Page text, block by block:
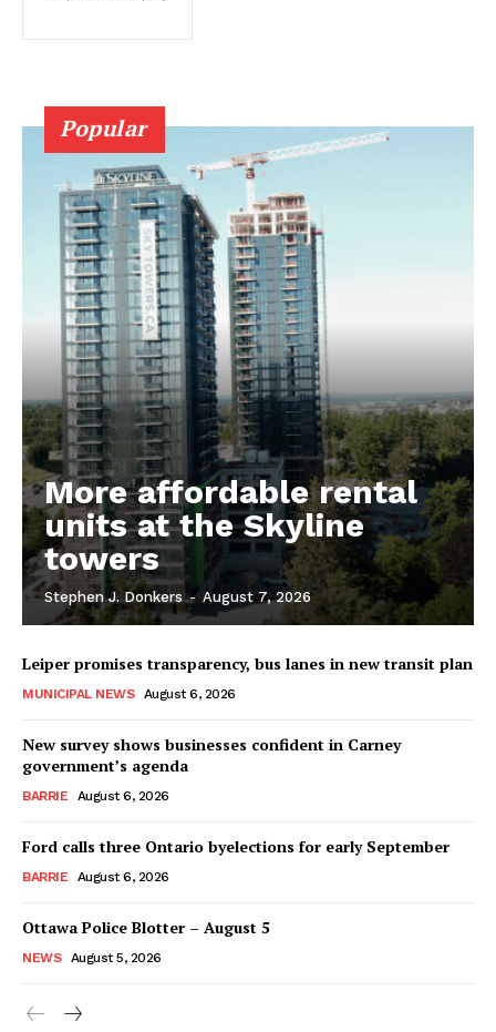
Popular
More affordable rental
units at the Skyline
towers
Stephen J. Donkers - August 7, 2026
Leiper promises transparency, bus lanes in new transit plan
MUNICIPAL NEWS August 6, 2026
New survey shows businesses confident in Carney
government’s agenda
BARRIE August 6, 2026
Ford calls three Ontario byelections for early September
BARRIE August 6, 2026
Ottawa Police Blotter – August 5
NEWS August 5, 2026